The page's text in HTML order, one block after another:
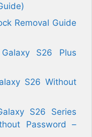
Removal Guide
S26 Plus
S26 Without
S26 Series
Password –